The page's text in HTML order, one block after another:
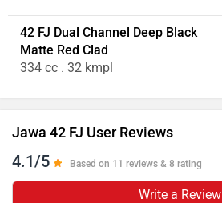
42 FJ Dual Channel Deep Black
Matte Red Clad
334 cc . 32 kmpl
Jawa 42 FJ User Reviews
4.1/5 Based on 11 reviews & 8 rating
Write a Review